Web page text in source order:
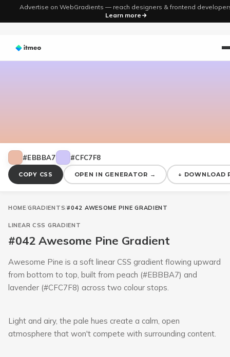
Advertise on WebGradients — reach designers & frontend
Learn more
#EBBBA7 #CFC7F8
COPY CSS OPEN IN GENERATOR → ↓ DOWNLOAD
HOME/GRADIENTS/#042 AWESOME PINE GRADIENT
LINEAR CSS GRADIENT
#042 Awesome Pine Gradient
Awesome Pine is a soft linear CSS gradient flowing upward
from bottom to top, built from peach (#EBBBA7) and
lavender (#CFC7F8) across two colour stops.
Light and airy, the pale hues create a calm, open
atmosphere that won't compete with surrounding content.